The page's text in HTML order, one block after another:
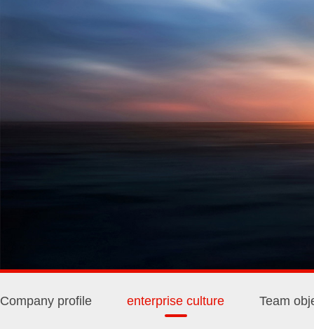
Company profile enterprise culture Team